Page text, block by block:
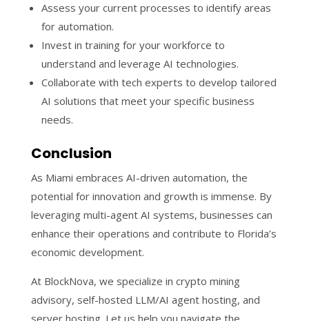
Assess your current processes to identify areas
for automation.
Invest in training for your workforce to
understand and leverage AI technologies.
Collaborate with tech experts to develop tailored
AI solutions that meet your specific business
needs.
Conclusion
As Miami embraces AI-driven automation, the
potential for innovation and growth is immense. By
leveraging multi-agent AI systems, businesses can
enhance their operations and contribute to Florida’s
economic development.
At BlockNova, we specialize in crypto mining
advisory, self-hosted LLM/AI agent hosting, and